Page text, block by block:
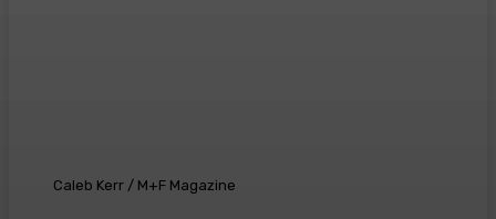
Caleb Kerr / M+F Magazine